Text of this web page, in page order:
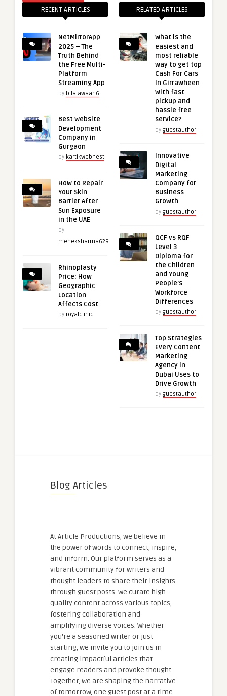
RECENT ARTICLES
NetMirrorApp
2025 – The
Truth Behind
the Free Multi-
Platform
Streaming App
by bilalawaan6
Best Website
Development
Company in
Gurgaon
by kartikwebnest
How to Repair
Your Skin
Barrier After
Sun Exposure
in the UAE
by
meheksharma629
Rhinoplasty
Price: How
Geographic
Location
Affects Cost
by royalclinic
RELATED ARTICLES
What is the
easiest and
most reliable
way to get top
Cash For Cars
In Girrawheen
with fast
pickup and
hassle free
service?
by guestauthor
Innovative
Digital
Marketing
Company for
Business
Growth
by guestauthor
QCF vs RQF
Level 3
Diploma for
the Children
and Young
People’s
Workforce
Differences
by guestauthor
Top Strategies
Every Content
Marketing
Agency in
Dubai Uses to
Drive Growth
by guestauthor
Blog Articles
At Article Productions, we believe in
the power of words to connect, inspire,
and inform. Our platform serves as a
vibrant community for writers and
thought leaders to share their insights
through guest posts. We curate high-
quality content across various topics,
fostering collaboration and
amplifying diverse voices. Whether
you're a seasoned writer or just
starting, we invite you to join us in
creating impactful articles that
engage readers and provoke thought.
Together, we are shaping the narrative
of tomorrow, one guest post at a time.